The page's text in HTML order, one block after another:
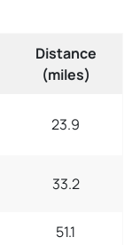
Distance
(miles)
23.9
33.2
51.1